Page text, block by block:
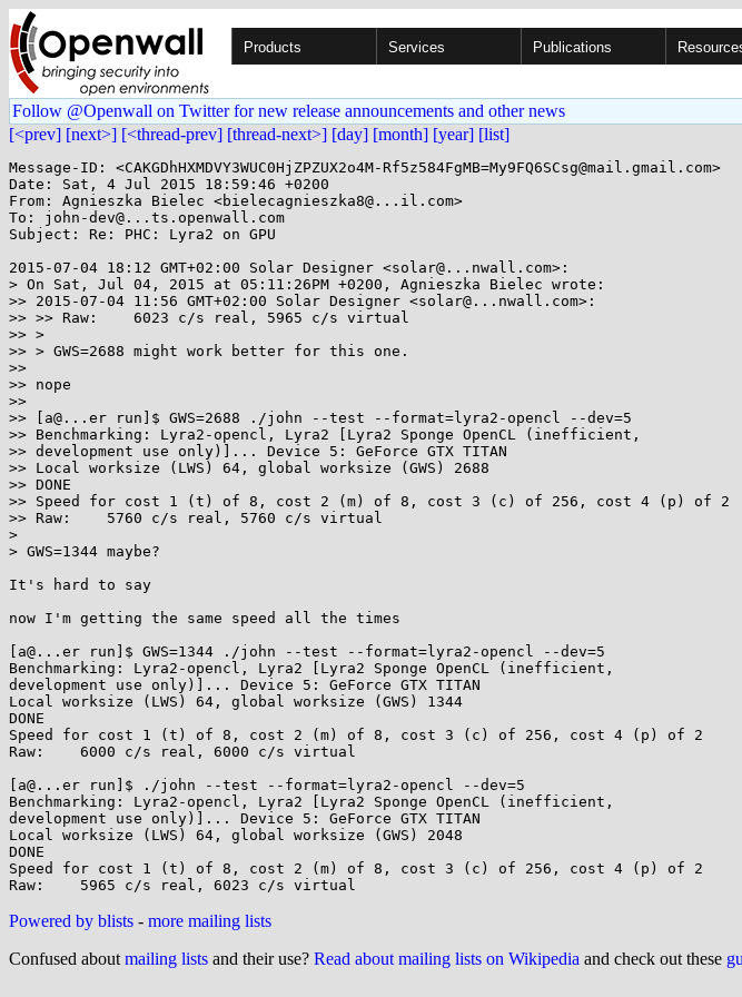
Products Services Publications
Follow @Openwall on Twitter for new release announcements and other news
[<prev] [next>] [<thread-prev] [thread-next>] [day] [month] [year] [list]
Message-ID: <CAKGDhHXMDVY3WUC0HjZPZUX2o4M-Rf5z584FgMB=My9FQ6SCsg@mail.gmail.com>
Date: Sat, 4 Jul 2015 18:59:46 +0200
From: Agnieszka Bielec <bielecagnieszka8@...il.com>
To: john-dev@...ts.openwall.com
Subject: Re: PHC: Lyra2 on GPU
2015-07-04 18:12 GMT+02:00 Solar Designer <solar@...nwall.com>:
> On Sat, Jul 04, 2015 at 05:11:26PM +0200, Agnieszka Bielec wrote:
>> 2015-07-04 11:56 GMT+02:00 Solar Designer <solar@...nwall.com>:
>> >> Raw:    6023 c/s real, 5965 c/s virtual
>> >
>> > GWS=2688 might work better for this one.
>>
>> nope
>>
>> [a@...er run]$ GWS=2688 ./john --test --format=lyra2-opencl --dev=5
>> Benchmarking: Lyra2-opencl, Lyra2 [Lyra2 Sponge OpenCL (inefficient,
>> development use only)]... Device 5: GeForce GTX TITAN
>> Local worksize (LWS) 64, global worksize (GWS) 2688
>> DONE
>> Speed for cost 1 (t) of 8, cost 2 (m) of 8, cost 3 (c) of 256, cost 4 (p) of 2
>> Raw:    5760 c/s real, 5760 c/s virtual
>
> GWS=1344 maybe?
It's hard to say
now I'm getting the same speed all the times
[a@...er run]$ GWS=1344 ./john --test --format=lyra2-opencl --dev=5
Benchmarking: Lyra2-opencl, Lyra2 [Lyra2 Sponge OpenCL (inefficient,
development use only)]... Device 5: GeForce GTX TITAN
Local worksize (LWS) 64, global worksize (GWS) 1344
DONE
Speed for cost 1 (t) of 8, cost 2 (m) of 8, cost 3 (c) of 256, cost 4 (p) of 2
Raw:    6000 c/s real, 6000 c/s virtual
[a@...er run]$ ./john --test --format=lyra2-opencl --dev=5
Benchmarking: Lyra2-opencl, Lyra2 [Lyra2 Sponge OpenCL (inefficient,
development use only)]... Device 5: GeForce GTX TITAN
Local worksize (LWS) 64, global worksize (GWS) 2048
DONE
Speed for cost 1 (t) of 8, cost 2 (m) of 8, cost 3 (c) of 256, cost 4 (p) of 2
Powered by blists - more mailing lists
Confused about mailing lists and their use? Read about mailing lists on Wikipedia and check out these